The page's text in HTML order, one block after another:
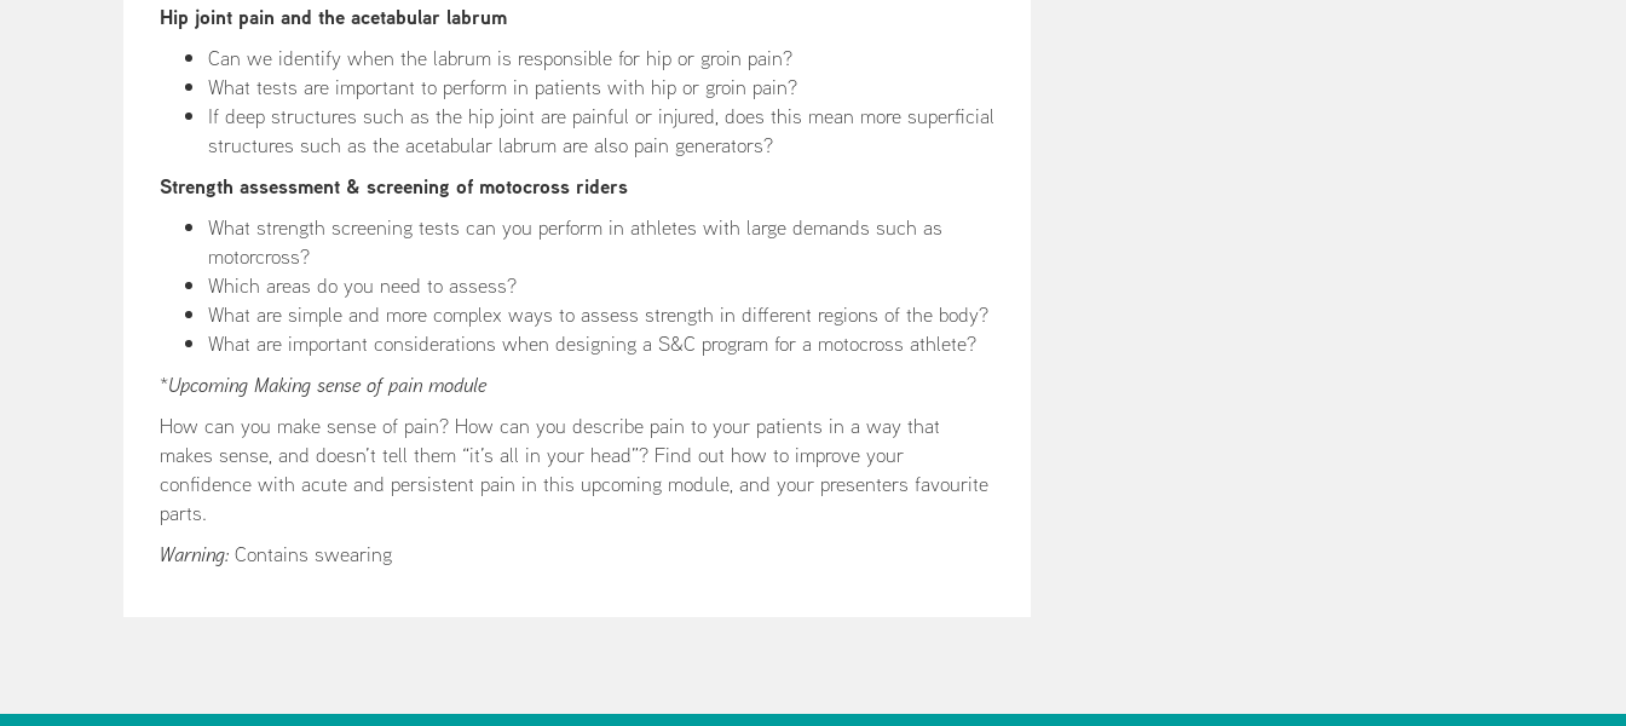
Hip joint pain and the acetabular labrum
Can we identify when the labrum is responsible for hip or groin pain?
What tests are important to perform in patients with hip or groin pain?
If deep structures such as the hip joint are painful or injured, does this mean more superficial
structures such as the acetabular labrum are also pain generators?
Strength assessment & screening of motocross riders
What strength screening tests can you perform in athletes with large demands such as
motorcross?
Which areas do you need to assess?
What are simple and more complex ways to assess strength in different regions of the body?
What are important considerations when designing a S&C program for a motocross athlete?
*Upcoming Making sense of pain module
How can you make sense of pain? How can you describe pain to your patients in a way that
makes sense, and doesn’t tell them “it’s all in your head”? Find out how to improve your
confidence with acute and persistent pain in this upcoming module, and your presenters favourite
parts.
Warning: Contains swearing